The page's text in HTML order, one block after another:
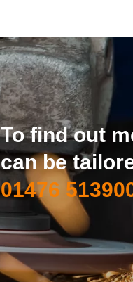
To find out
can be
01476